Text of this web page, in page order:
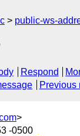
public-ws-
Respond
Previous
>
-0500